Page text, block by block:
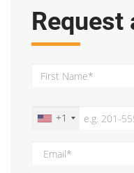
Request
+1